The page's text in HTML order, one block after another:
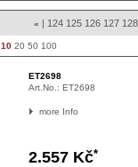
« | 124 125 126 127 128
10 20 50 100
ET2698
Art.No.: ET2698
more Info
2.557 Kč*